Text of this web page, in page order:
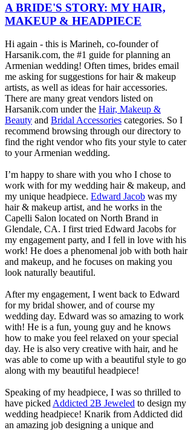
A BRIDE'S STORY: MY HAIR,
MAKEUP & HEADPIECE
Hi again - this is Marineh, co-founder of
Harsanik.com, the #1 guide for planning an
Armenian wedding! Often times, brides email
me asking for suggestions for hair & makeup
artists, as well as ideas for hair accessories.
There are many great vendors listed on
Harsanik.com under the Hair, Makeup &
Beauty and Bridal Accessories categories. So I
recommend browsing through our directory to
find the right vendor who fits your style to cater
to your Armenian wedding.
I’m happy to share with you who I chose to
work with for my wedding hair & makeup, and
my unique headpiece. Edward Jacob was my
hair & makeup artist, and he works in the
Capelli Salon located on North Brand in
Glendale, CA. I first tried Edward Jacobs for
my engagement party, and I fell in love with his
work! He does a phenomenal job with both hair
and makeup, and he focuses on making you
look naturally beautiful.
After my engagement, I went back to Edward
for my bridal shower, and of course my
wedding day. Edward was so amazing to work
with! He is a fun, young guy and he knows
how to make you feel relaxed on your special
day. He is also very creative with hair, and he
was able to come up with a beautiful style to go
along with my beautiful headpiece!
Speaking of my headpiece, I was so thrilled to
have pickedAddicted 2B Jeweled to design my
wedding headpiece! Knarik from Addicted did
an amazing job designing a unique and